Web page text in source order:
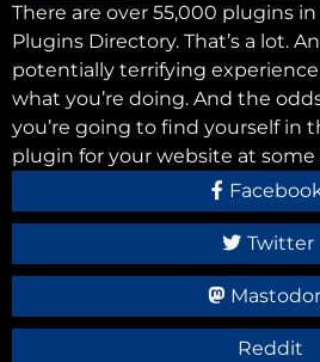
There are over 55,000 plugins
Plugins Directory. That’s a lot.
potentially terrifying
what you’re doing. And the
you’re going to find yourself in
plugin for your website at
Twitter
Reddit